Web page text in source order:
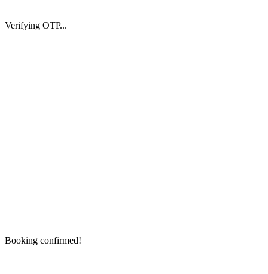
Verifying OTP...
Booking confirmed!